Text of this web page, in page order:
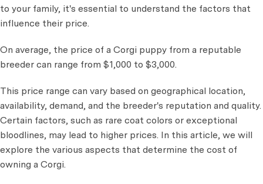
to your family, it's essential to understand the factors that
influence their price.
On average, the price of a Corgi puppy from a reputable
breeder can range from $1,000 to $3,000.
This price range can vary based on geographical location,
availability, demand, and the breeder's reputation and quality.
Certain factors, such as rare coat colors or exceptional
bloodlines, may lead to higher prices. In this article, we will
explore the various aspects that determine the cost of
owning a Corgi.